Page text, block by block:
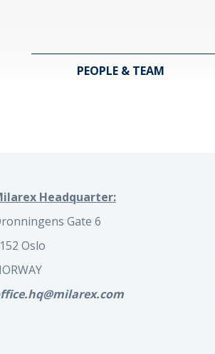
PEOPLE & TEAM
Headquarter:
Gate 6
Oslo